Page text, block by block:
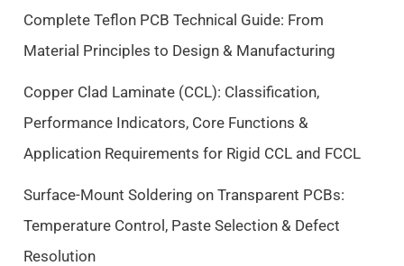
c
w
s
:
0
5
e
s
$
9
0
Complete Teflon PCB Technical Guide: From
Material Principles to Design & Manufacturing
Copper Clad Laminate (CCL): Classification,
Performance Indicators, Core Functions &
Application Requirements for Rigid CCL and FCCL
Surface-Mount Soldering on Transparent PCBs:
Temperature Control, Paste Selection & Defect
Resolution